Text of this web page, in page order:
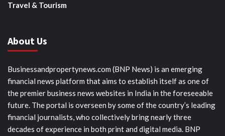
Travel & Tourism
About Us
Businessandpropertynews.com (BNP News) is an emerging
financial news platform that aims to establish itself as one of
the premier business news websites in India in the foreseeable
future. The portal is overseen by some of the country’s leading
financial journalists, who collectively bring nearly three
decades of experience in both print and digital media. BNP